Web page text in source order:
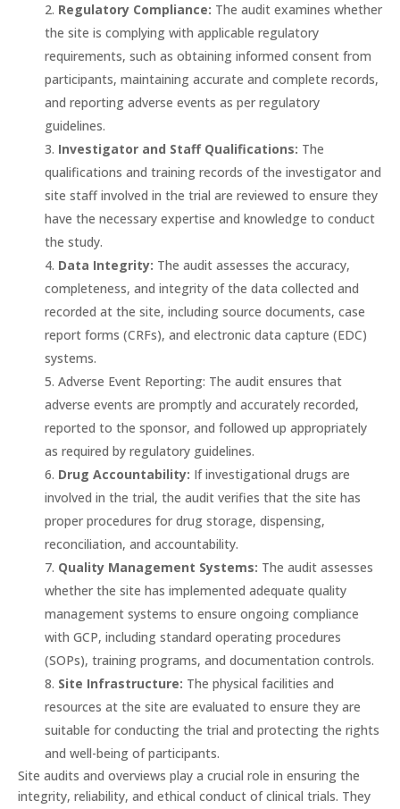
Regulatory Compliance: The audit examines whether
the site is complying with applicable regulatory
requirements, such as obtaining informed consent from
participants, maintaining accurate and complete records,
and reporting adverse events as per regulatory
guidelines.
Investigator and Staff Qualifications: The
qualifications and training records of the investigator and
site staff involved in the trial are reviewed to ensure they
have the necessary expertise and knowledge to conduct
the study.
Data Integrity: The audit assesses the accuracy,
completeness, and integrity of the data collected and
recorded at the site, including source documents, case
report forms (CRFs), and electronic data capture (EDC)
systems.
Adverse Event Reporting: The audit ensures that
adverse events are promptly and accurately recorded,
reported to the sponsor, and followed up appropriately
as required by regulatory guidelines.
Drug Accountability: If investigational drugs are
involved in the trial, the audit verifies that the site has
proper procedures for drug storage, dispensing,
reconciliation, and accountability.
Quality Management Systems: The audit assesses
whether the site has implemented adequate quality
management systems to ensure ongoing compliance
with GCP, including standard operating procedures
(SOPs), training programs, and documentation controls.
Site Infrastructure: The physical facilities and
resources at the site are evaluated to ensure they are
suitable for conducting the trial and protecting the rights
and well-being of participants.
Site audits and overviews play a crucial role in ensuring the
integrity, reliability, and ethical conduct of clinical trials. They